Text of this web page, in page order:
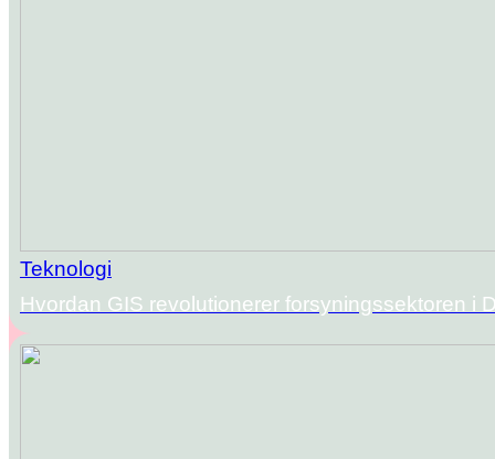
Teknologi
Hvordan GIS revolutionerer forsyningssektoren i